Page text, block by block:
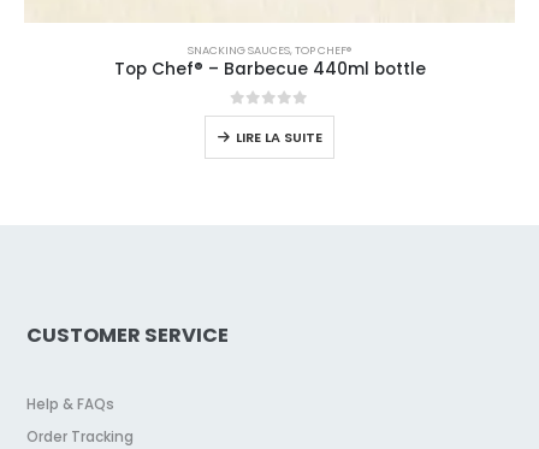
SNACKING SAUCES,TOP CHEF®
Top Chef® – Barbecue 440ml bottle
0sur 5
LIRE LA SUITE
CUSTOMER SERVICE
Help & FAQs
Order Tracking